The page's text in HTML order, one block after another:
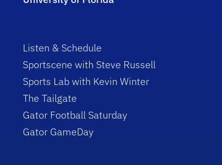
Listen & Schedule
Sportscene with Steve Russell
Sports Lab with Kevin Winter
The Tailgate
Gator Football Saturday
Gator GameDay